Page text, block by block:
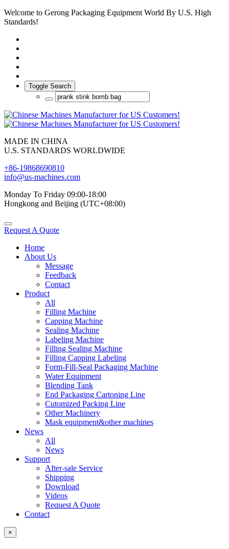
Welcome to Gerong Packaging Equipment World By U.S. High
Standards!
Toggle Search
MADE IN CHINA
U.S. STANDARDS WORLDWIDE
+86-19868690810
info@us-machines.com
Monday To Friday 09:00-18:00
Hongkong and Beijing (UTC+08:00)
Request A Quote
Home
About Us
Message
Feedback
Contact
Product
All
Filling Machine
Capping Machine
Sealing Machine
Labeling Machine
Filling Sealing Machine
Filling Capping Labeling
Form-Fill-Seal Packaging Machine
Water Equipment
Blending Tank
End Packaging Cartoning Line
Cutomized Packing Line
Other Machinery
Mask equipment&other machines
News
All
News
Support
After-sale Service
Shipping
Download
Videos
Request A Quote
Contact
×